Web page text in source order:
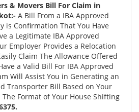
& Movers Bill For Claim in
A Bill From a IBA Approved
is Confirmation That You Have
a Legitimate IBA Approved
Employer Provides a Relocation
Claim The Allowance Offered
a Valid Bill For IBA Approved
Will Assist You in Generating an
Transporter Bill Based on Your
Format of Your House Shifting